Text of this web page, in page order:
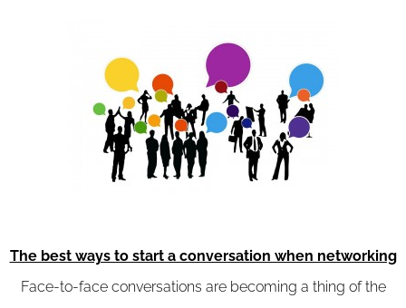
The best ways to start a conversation when networking
Face-to-face conversations are becoming a thing of the